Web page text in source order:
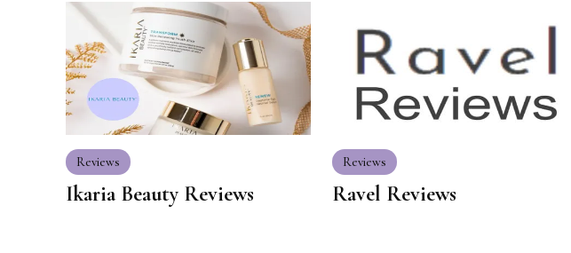
Reviews
Ikaria Beauty Reviews
Reviews
Ravel Reviews